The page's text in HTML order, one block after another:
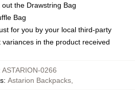
the Drawstring Bag
Bag
for you by your local third-party
in the product received
ASTARION-0266
: Astarion Backpacks,